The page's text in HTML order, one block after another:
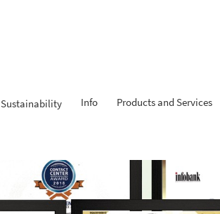
Sustainability Info Products and Services